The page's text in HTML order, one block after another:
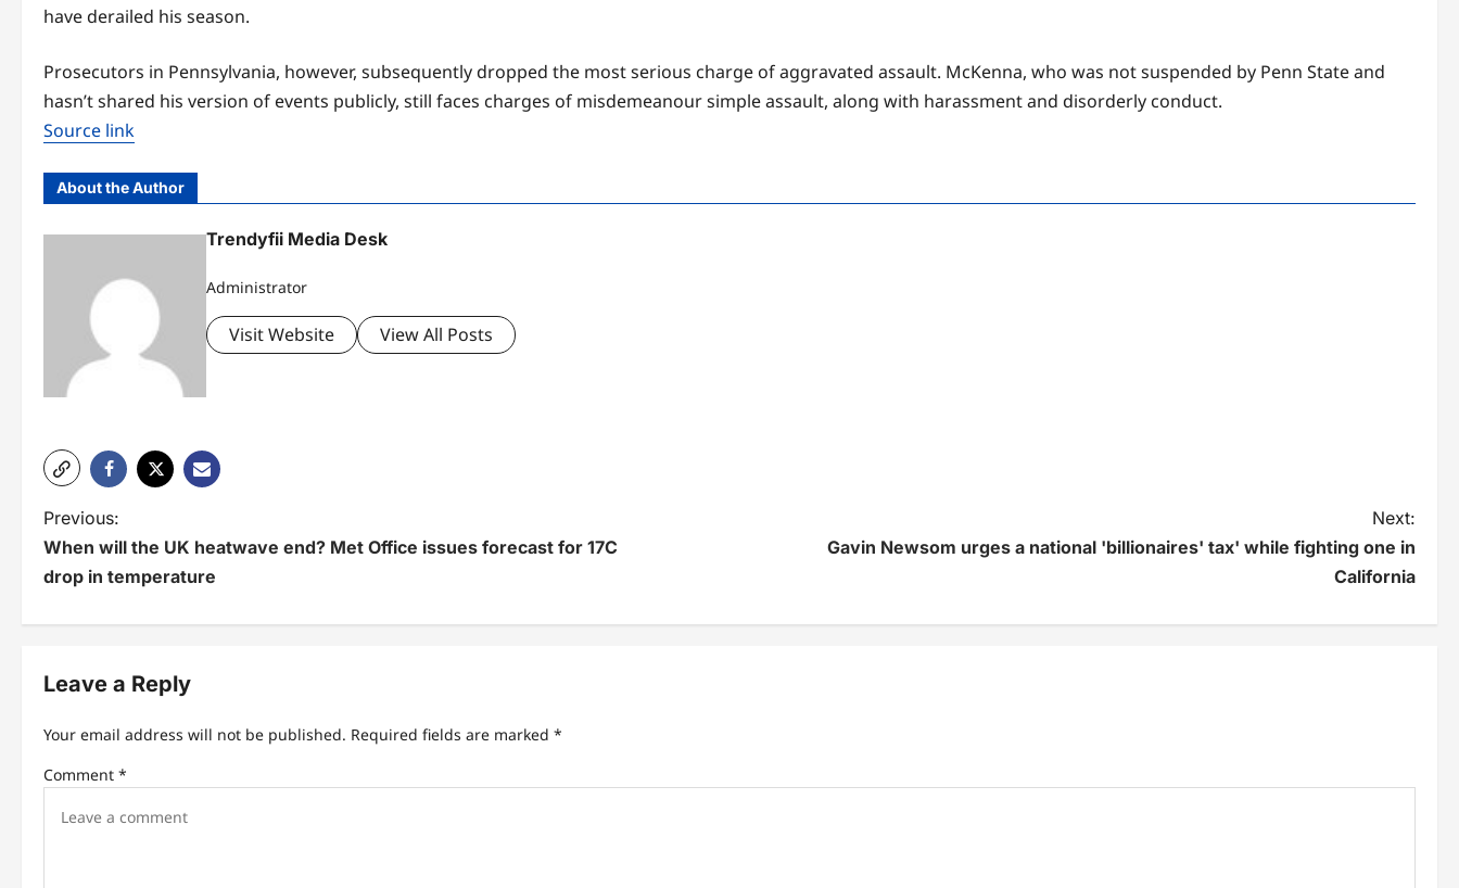
have derailed his season.
Prosecutors in Pennsylvania, however, subsequently dropped the most serious charge of aggravated assault. McKenna, who was not suspended by Penn State and
hasn’t shared his version of events publicly, still faces charges of misdemeanour simple assault, along with harassment and disorderly conduct.
Source link
About the Author
Trendyfii Media Desk
Administrator
Visit Website View All Posts
P
o
n
i
Previous:
When will the UK heatwave end? Met Office issues forecast for 17C
drop in temperature
Next:
Gavin Newsom urges a national 'billionaires' tax' while fighting one in
California
Leave a Reply
Your email address will not be published. Required fields are marked *
Comment *